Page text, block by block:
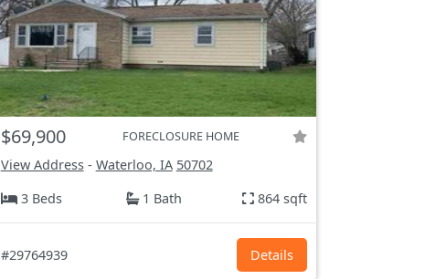
$69,900 FORECLOSURE HOME
View Address- Waterloo, IA 50702
3 Beds
1 Bath 864 sqft
#29764939 Details